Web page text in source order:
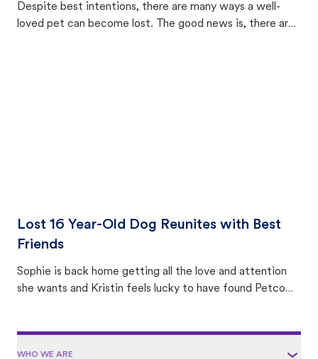
Despite best intentions, there are many ways a well-
loved pet can become lost. The good news is, there are
Lost 16 Year-Old Dog Reunites with Best
Friends
Sophie is back home getting all the love and attention
she wants and Kristin feels lucky to have found Petco
WHO WE ARE